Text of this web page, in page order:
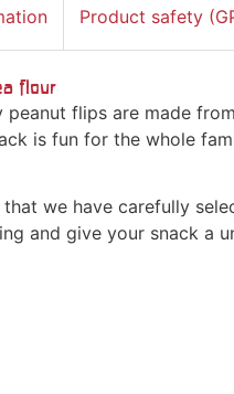
Product safety
flour
peanut flips are made from
is fun for the whole
we have carefully
and give your snack a